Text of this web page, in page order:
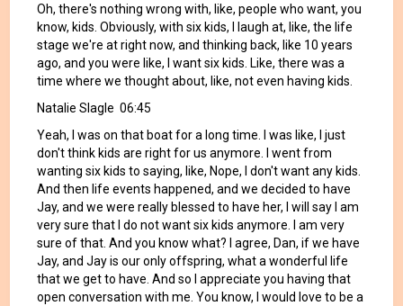
Oh, there's nothing wrong with, like, people who want, you
know, kids. Obviously, with six kids, I laugh at, like, the life
stage we're at right now, and thinking back, like 10 years
ago, and you were like, I want six kids. Like, there was a
time where we thought about, like, not even having kids.
Natalie Slagle 06:45
Yeah, I was on that boat for a long time. I was like, I just
don't think kids are right for us anymore. I went from
wanting six kids to saying, like, Nope, I don't want any kids.
And then life events happened, and we decided to have
Jay, and we were really blessed to have her, I will say I am
very sure that I do not want six kids anymore. I am very
sure of that. And you know what? I agree, Dan, if we have
Jay, and Jay is our only offspring, what a wonderful life
that we get to have. And so I appreciate you having that
open conversation with me. You know, I would love to be a